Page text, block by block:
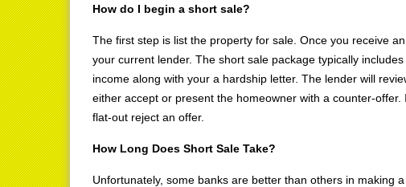
How do I begin a short sale?
The first step is list the property for sale. Once you receive
your current lender. The short sale package typically
income along with your a hardship letter. The lender will
either accept or present the homeowner with a counter-
flat-out reject an offer.
How Long Does Short Sale Take?
Unfortunately, some banks are better than others in making